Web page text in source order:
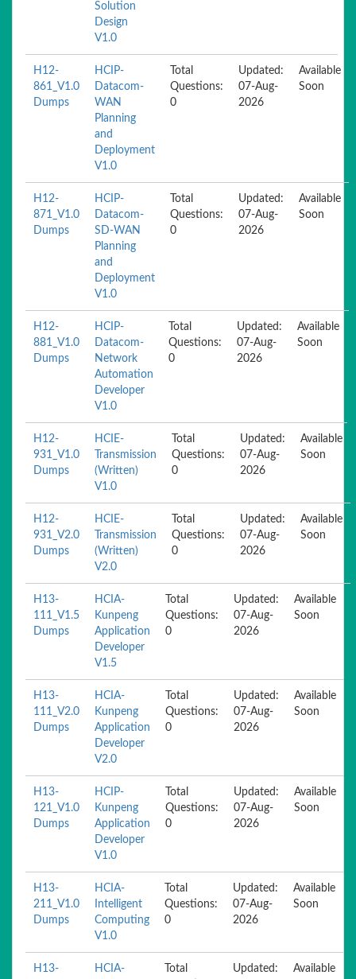
Solution
Design
V1.0
H12-
861_V1.0
Dumps
HCIP-
Datacom-
WAN
Planning
and
Deployment
V1.0
Total
Questions:
0
Updated:
07-Aug-
2026
Available
Soon
H12-
871_V1.0
Dumps
HCIP-
Datacom-
SD-WAN
Planning
and
Deployment
V1.0
Total
Questions:
0
Updated:
07-Aug-
2026
Available
Soon
H12-
881_V1.0
Dumps
HCIP-
Datacom-
Network
Automation
Developer
V1.0
Total
Questions:
0
Updated:
07-Aug-
2026
Available
Soon
H12-
931_V1.0
Dumps
HCIE-
Transmission
(Written)
V1.0
Total
Questions:
0
Updated:
07-Aug-
2026
Available
Soon
H12-
931_V2.0
Dumps
HCIE-
Transmission
(Written)
V2.0
Total
Questions:
0
Updated:
07-Aug-
2026
Available
Soon
H13-
111_V1.5
Dumps
HCIA-
Kunpeng
Application
Developer
V1.5
Total
Questions:
0
Updated:
07-Aug-
2026
Available
Soon
H13-
111_V2.0
Dumps
HCIA-
Kunpeng
Application
Developer
V2.0
Total
Questions:
0
Updated:
07-Aug-
2026
Available
Soon
H13-
121_V1.0
Dumps
HCIP-
Kunpeng
Application
Developer
V1.0
Total
Questions:
0
Updated:
07-Aug-
2026
Available
Soon
H13-
211_V1.0
Dumps
HCIA-
Intelligent
Computing
V1.0
Total
Questions:
0
Updated:
07-Aug-
2026
Available
Soon
H13- HCIA- Total Updated: Available